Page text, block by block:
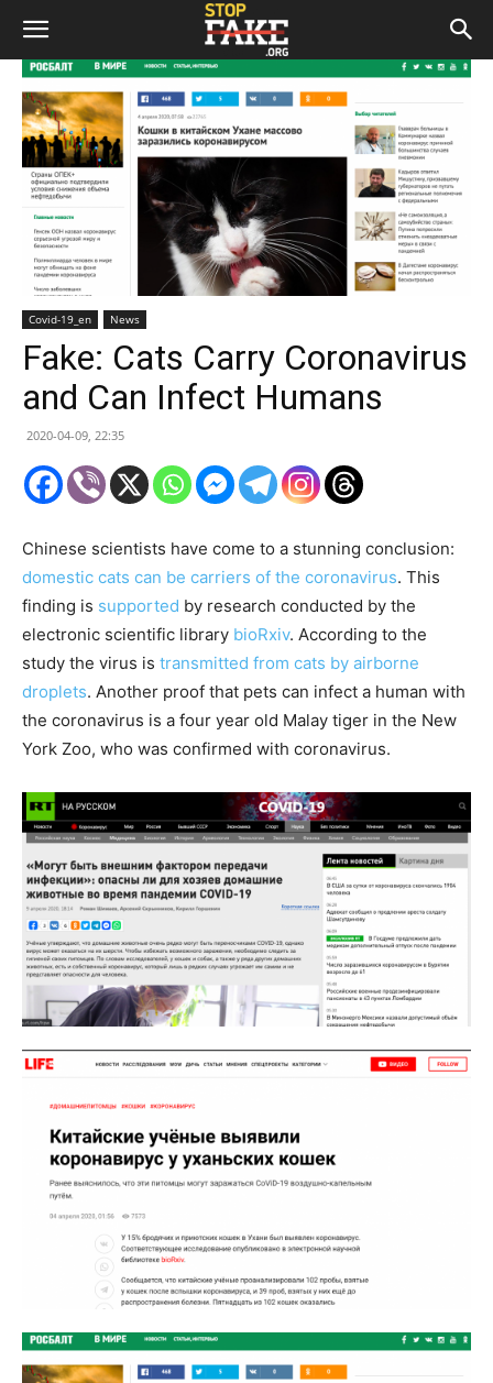
Covid-19_en News
Fake: Cats Carry Coronavirus
and Can Infect Humans
2020-04-09, 22:35
Chinese scientists have come to a stunning conclusion:
domestic cats can be carriers of the coronavirus. This
finding is supported by research conducted by the
electronic scientific library bioRxiv. According to the
study the virus is transmitted from cats by airborne
droplets. Another proof that pets can infect a human with
the coronavirus is a four year old Malay tiger in the New
York Zoo, who was confirmed with coronavirus.